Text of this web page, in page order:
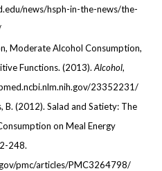
news/hsph-in-the-news/the-
Moderate Alcohol Consumption,
Functions. (2013). Alcohol,
23352231/
B. (2012). Salad and Satiety: The
on Meal Energy
248.
pmc/articles/PMC3264798/